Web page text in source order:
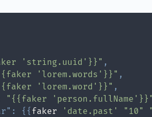
'string.uuid'}}" ,
'lorem.words'}}" ,
'lorem.word'}}" ,
"{{faker 'person.fullName'}}"
: { { faker 'date.past' "10"